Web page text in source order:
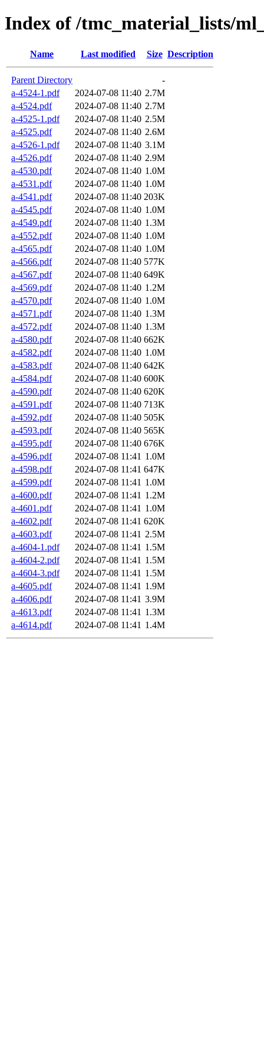
Index of /tmc_material_lists/
Name Last modified Size Description
Parent Directory
-
a-4524-1.pdf
2024-07-08 11:40 2.7M
a-4524.pdf
2024-07-08 11:40 2.7M
a-4525-1.pdf
2024-07-08 11:40 2.5M
a-4525.pdf
2024-07-08 11:40 2.6M
a-4526-1.pdf
2024-07-08 11:40 3.1M
a-4526.pdf
2024-07-08 11:40 2.9M
a-4530.pdf
2024-07-08 11:40 1.0M
a-4531.pdf
2024-07-08 11:40 1.0M
a-4541.pdf
2024-07-08 11:40 203K
a-4545.pdf
2024-07-08 11:40 1.0M
a-4549.pdf
2024-07-08 11:40 1.3M
a-4552.pdf
2024-07-08 11:40 1.0M
a-4565.pdf
2024-07-08 11:40 1.0M
a-4566.pdf
2024-07-08 11:40 577K
a-4567.pdf
2024-07-08 11:40 649K
a-4569.pdf
2024-07-08 11:40 1.2M
a-4570.pdf
2024-07-08 11:40 1.0M
a-4571.pdf
2024-07-08 11:40 1.3M
a-4572.pdf
2024-07-08 11:40 1.3M
a-4580.pdf
2024-07-08 11:40 662K
a-4582.pdf
2024-07-08 11:40 1.0M
a-4583.pdf
2024-07-08 11:40 642K
a-4584.pdf
2024-07-08 11:40 600K
a-4590.pdf
2024-07-08 11:40 620K
a-4591.pdf
2024-07-08 11:40 713K
a-4592.pdf
2024-07-08 11:40 505K
a-4593.pdf
2024-07-08 11:40 565K
a-4595.pdf
2024-07-08 11:40 676K
a-4596.pdf
2024-07-08 11:41 1.0M
a-4598.pdf
2024-07-08 11:41 647K
a-4599.pdf
2024-07-08 11:41 1.0M
a-4600.pdf
2024-07-08 11:41 1.2M
a-4601.pdf
2024-07-08 11:41 1.0M
a-4602.pdf
2024-07-08 11:41 620K
a-4603.pdf
2024-07-08 11:41 2.5M
a-4604-1.pdf
2024-07-08 11:41 1.5M
a-4604-2.pdf
2024-07-08 11:41 1.5M
a-4604-3.pdf
2024-07-08 11:41 1.5M
a-4605.pdf
2024-07-08 11:41 1.9M
a-4606.pdf
2024-07-08 11:41 3.9M
a-4613.pdf
2024-07-08 11:41 1.3M
a-4614.pdf
2024-07-08 11:41 1.4M